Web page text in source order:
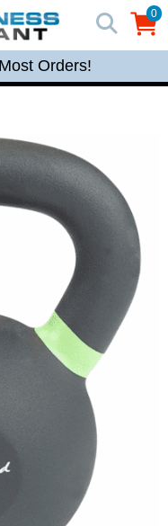
0
0
Orders!
Orders!
Orders!